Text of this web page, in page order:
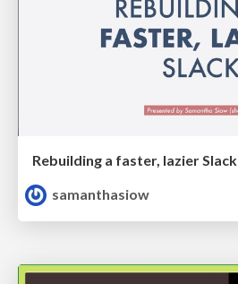
Rebuilding a faster, lazier Slack
samanthasiow